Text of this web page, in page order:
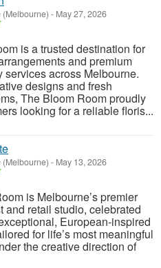
(Melbourne) - May 27, 2026
is a trusted destination for
and premium
services across Melbourne.
designs and fresh
The Bloom Room proudly
looking for a reliable floris...
(Melbourne) - May 13, 2026
is Melbourne’s premier
and retail studio, celebrated
European-inspired
for life’s most meaningful
the creative direction of